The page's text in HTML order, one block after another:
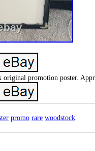
original promotion poster.
promo rare woodstock